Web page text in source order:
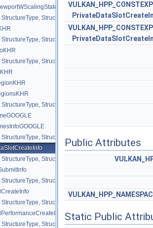
StructureType,
StructureType::ePresentIdKHR >
StructureType::ePresentInfoKHR >
StructureType::ePresentRegionsKHR >
StructureType::eProtectedSubmitInfo >
StructureType::eQueryPoolCreateInfo >
StructureType,
Public Attributes
Static Public